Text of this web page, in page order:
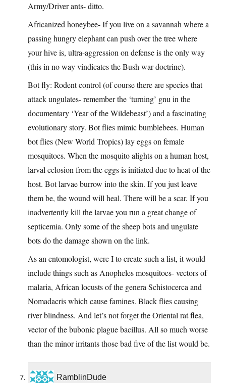
Army/Driver ants- ditto.
Africanized honeybee- If you live on a savannah where a
passing hungry elephant can push over the tree where
your hive is, ultra-aggression on defense is the only way
(this in no way vindicates the Bush war doctrine).
Bot fly: Rodent control (of course there are species that
attack ungulates- remember the ‘turning’ gnu in the
documentary ‘Year of the Wildebeast’) and a fascinating
evolutionary story. Bot flies mimic bumblebees. Human
bot flies (New World Tropics) lay eggs on female
mosquitoes. When the mosquito alights on a human host,
larval eclosion from the eggs is initiated due to heat of the
host. Bot larvae burrow into the skin. If you just leave
them be, the wound will heal. There will be a scar. If you
inadvertently kill the larvae you run a great change of
septicemia. Only some of the sheep bots and ungulate
bots do the damage shown on the link.
As an entomologist, were I to create such a list, it would
include things such as Anopheles mosquitoes- vectors of
malaria, African locusts of the genera Schistocerca and
Nomadacris which cause famines. Black flies causing
river blindness. And let’s not forget the Oriental rat flea,
vector of the bubonic plague bacillus. All so much worse
than the minor irritants those bad five of the list would be.
RamblinDude